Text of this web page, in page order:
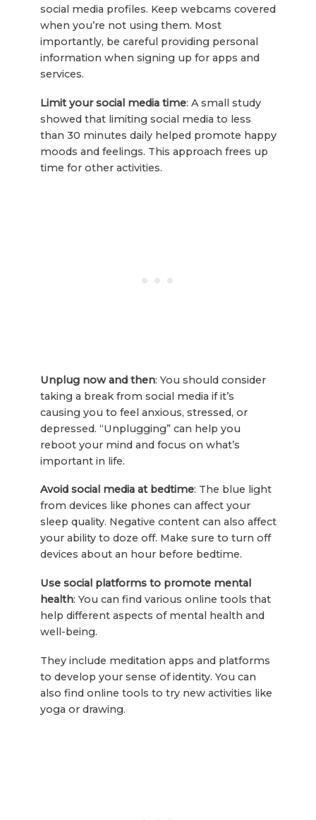
social media profiles. Keep webcams covered
when you’re not using them. Most
importantly, be careful providing personal
information when signing up for apps and
services.
Limit your social media time: A small study
showed that limiting social media to less
than 30 minutes daily helped promote happy
moods and feelings. This approach frees up
time for other activities.
Unplug now and then: You should consider
taking a break from social media if it’s
causing you to feel anxious, stressed, or
depressed. “Unplugging” can help you
reboot your mind and focus on what’s
important in life.
Avoid social media at bedtime: The blue light
from devices like phones can affect your
sleep quality. Negative content can also affect
your ability to doze off. Make sure to turn off
devices about an hour before bedtime.
Use social platforms to promote mental
health: You can find various online tools that
help different aspects of mental health and
well-being.
They include meditation apps and platforms
to develop your sense of identity. You can
also find online tools to try new activities like
yoga or drawing.